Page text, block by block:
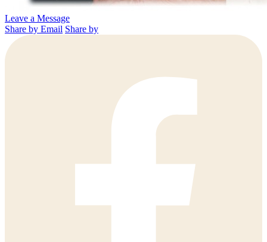
Leave a Message
Share by Email Share by